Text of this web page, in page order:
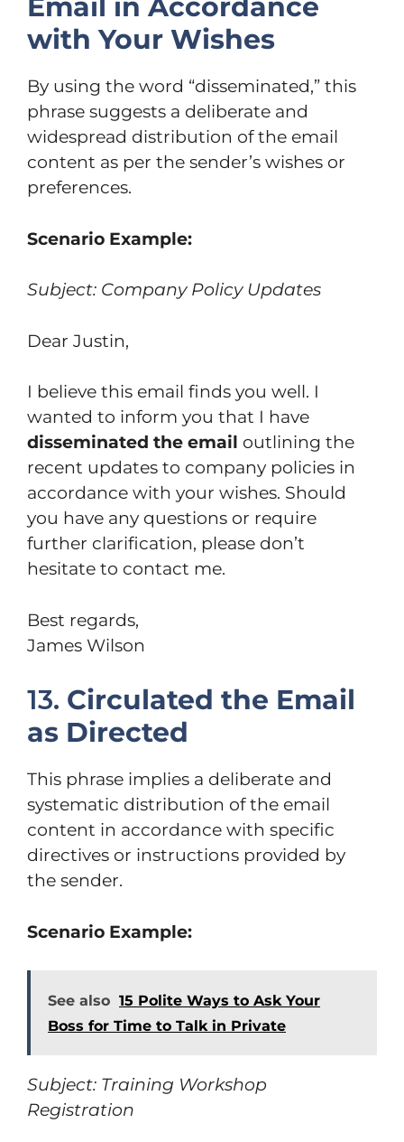
Email in Accordance
with Your Wishes
By using the word “disseminated,” this
phrase suggests a deliberate and
widespread distribution of the email
content as per the sender’s wishes or
preferences.
Scenario Example:
Subject: Company Policy Updates
Dear Justin,
I believe this email finds you well. I
wanted to inform you that I have
disseminated the email outlining the
recent updates to company policies in
accordance with your wishes. Should
you have any questions or require
further clarification, please don’t
hesitate to contact me.
Best regards,
James Wilson
13. Circulated the Email
as Directed
This phrase implies a deliberate and
systematic distribution of the email
content in accordance with specific
directives or instructions provided by
the sender.
Scenario Example:
See also 15 Polite Ways to Ask Your
Boss for Time to Talk in Private
Subject: Training Workshop
Registration